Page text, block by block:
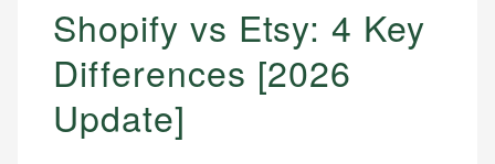
Shopify vs Etsy: 4 Key
Differences [2026
Update]